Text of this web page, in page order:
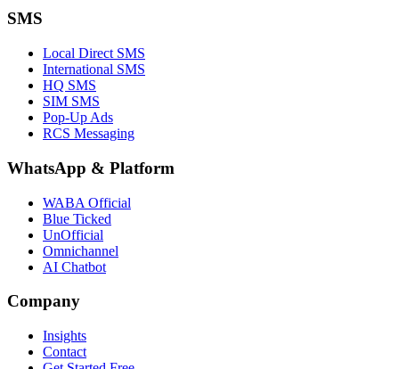
SMS
Local Direct SMS
International SMS
HQ SMS
SIM SMS
Pop-Up Ads
RCS Messaging
WhatsApp & Platform
WABA Official
Blue Ticked
UnOfficial
Omnichannel
AI Chatbot
Company
Insights
Contact